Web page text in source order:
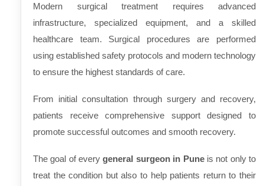
Modern surgical treatment requires advanced
infrastructure, specialized equipment, and a skilled
healthcare team. Surgical procedures are performed
using established safety protocols and modern technology
to ensure the highest standards of care.
From initial consultation through surgery and recovery,
patients receive comprehensive support designed to
promote successful outcomes and smooth recovery.
The goal of everygeneral surgeon in Puneis not only to
treat the condition but also to help patients return to their